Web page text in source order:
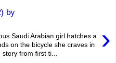
by
›
Saudi Arabian girl hatches a
on the bicycle she craves in
from first ti...